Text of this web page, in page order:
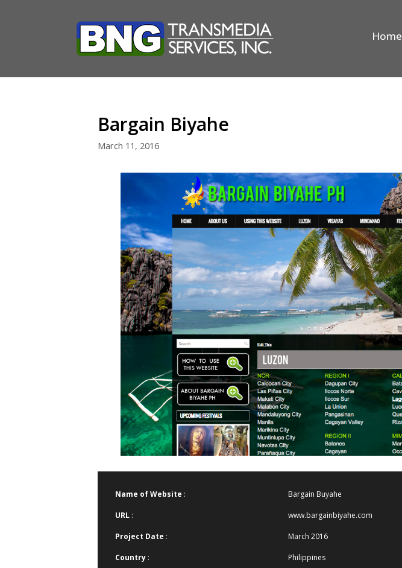
Home
Bargain Biyahe
March 11, 2016
Name of Website : Bargain Buyahe
URL : www.bargainbiyahe.com
Project Date : March 2016
Country : Philippines